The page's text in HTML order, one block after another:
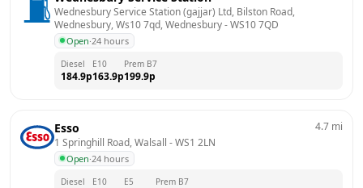
Wednesbury Service Station (gajjar) Ltd, Bilston Road,
Wednesbury, Ws10 7qd, Wednesbury - WS10 7QD
Open·24 hours
Diesel
184.9p
E10
163.9p
Prem B7
199.9p
Esso
1 Springhill Road, Walsall - WS1 2LN
Open·24 hours
4.7 mi
Diesel E10 E5 Prem B7